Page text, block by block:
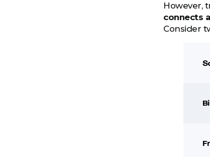
However,
connects
Consider